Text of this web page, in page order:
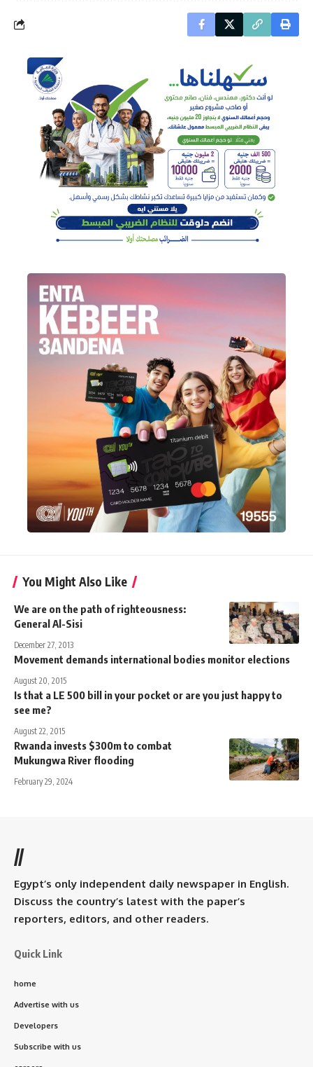
You Might Also Like
We are on the path of righteousness:
General Al-Sisi
December 27, 2013
Movement demands international bodies monitor elections
August 20, 2015
Is that a LE 500 bill in your pocket or are you just happy to
see me?
August 22, 2015
Rwanda invests $300m to combat
Mukungwa River flooding
February 29, 2024
//
Egypt’s only independent daily newspaper in English.
Discuss the country’s latest with the paper’s
reporters, editors, and other readers.
Quick Link
home
Advertise with us
Developers
Subscribe with us